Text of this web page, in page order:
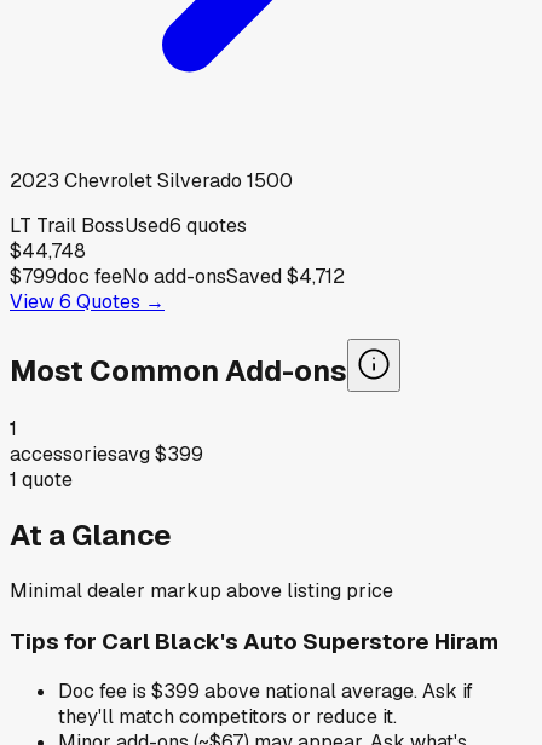
2023 ChevroletSilverado 1500
LT Trail BossUsed6 quotes
$44,748
$799doc feeNo add-onsSaved$4,712
View6 Quotes →
Most Common Add-ons
1
accessoriesavg$399
1 quote
At a Glance
Minimal dealer markup above listing price
Tips for Carl Black's Auto Superstore Hiram
Doc fee is $399 above national average. Ask if
they'll match competitors or reduce it.